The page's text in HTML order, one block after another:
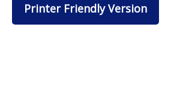
Printer Friendly Version